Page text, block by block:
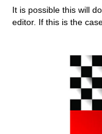
It is possible this will
editor. If this is the